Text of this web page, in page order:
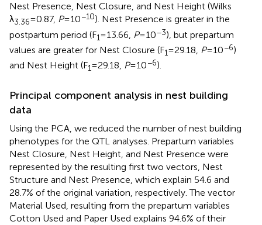
Nest Presence, Nest Closure, and Nest Height (Wilks
λ3.36= 0.87, P= 10−10). Nest Presence is greater in the
postpartum period (F1= 13.66, P= 10−3), but prepartum
values are greater for Nest Closure (F1= 29.18, P= 10−6)
and Nest Height (F1= 29.18, P= 10−6).
Principal component analysis in nest building
data
Using the PCA, we reduced the number of nest building
phenotypes for the QTL analyses. Prepartum variables
Nest Closure, Nest Height, and Nest Presence were
represented by the resulting first two vectors, Nest
Structure and Nest Presence, which explain 54.6 and
28.7% of the original variation, respectively. The vector
Material Used, resulting from the prepartum variables
Cotton Used and Paper Used explains 94.6% of their